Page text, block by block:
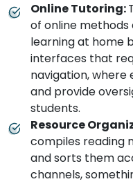
Online Tutoring:
of online
learning at home
interfaces that
navigation, where
and provide
students.
Resource
compiles reading
and sorts them
channels,